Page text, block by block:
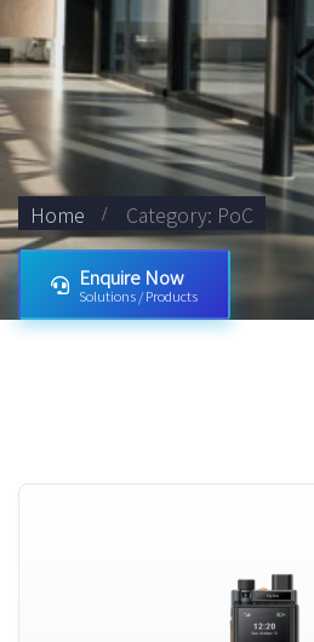
Home Category: PoC
Enquire Now
Solutions / Products